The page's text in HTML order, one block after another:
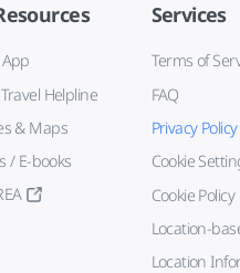
Helpline
& Maps
/ E-books
Services
Terms of
FAQ
Privacy Policy
Cookie
Cookie Policy
Location-
Location